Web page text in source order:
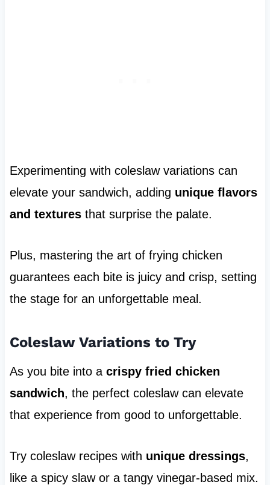
Experimenting with coleslaw variations can
elevate your sandwich, adding unique flavors
and texturesthat surprise the palate.
Plus, mastering the art of frying chicken
guarantees each bite is juicy and crisp, setting
the stage for an unforgettable meal.
Coleslaw Variations to Try
As you bite into a crispy fried chicken
sandwich, the perfect coleslaw can elevate
that experience from good to unforgettable.
Try coleslaw recipes with unique dressings,
like a spicy slaw or a tangy vinegar-based mix.